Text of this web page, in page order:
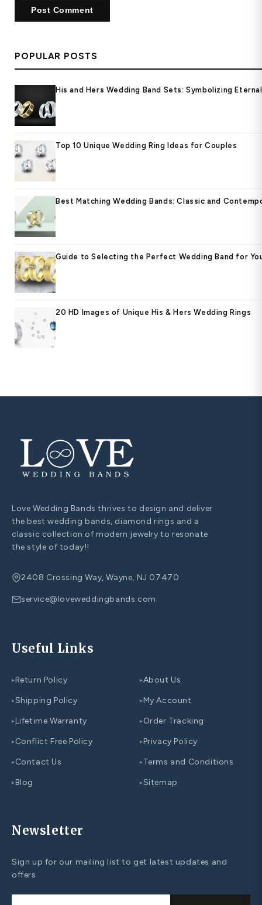
POPULAR POSTS
His and Hers Wedding Band Sets: Symbolizing
Top 10 Unique Wedding Ring Ideas for Couples
Best Matching Wedding Bands: Classic and
Guide to Selecting the Perfect Wedding Band for
20 HD Images of Unique His & Hers Wedding Rings
Love Wedding Bands thrives to design and deliver
the best wedding bands, diamond rings and a
classic collection of modern jewelry to resonate
the style of today!!
2408 Crossing Way, Wayne, NJ 07470
service@loveweddingbands.com
Useful Links
▸Return Policy
▸Shipping Policy
▸Lifetime Warranty
▸Conflict Free Policy
▸Contact Us
▸Blog
▸About Us
▸My Account
▸Order Tracking
▸Privacy Policy
▸Terms and Conditions
▸Sitemap
Newsletter
Sign up for our mailing list to get latest updates and
offers